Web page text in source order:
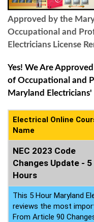
Approved by the
Occupational and
Electricians License
Yes! We Are
of Occupational and
Maryland Electricians'
Electrical Online
Name
NEC 2023 Code
Changes Update - 5
Hours
This 5 Hour Maryland
reviews the most
From Article 90